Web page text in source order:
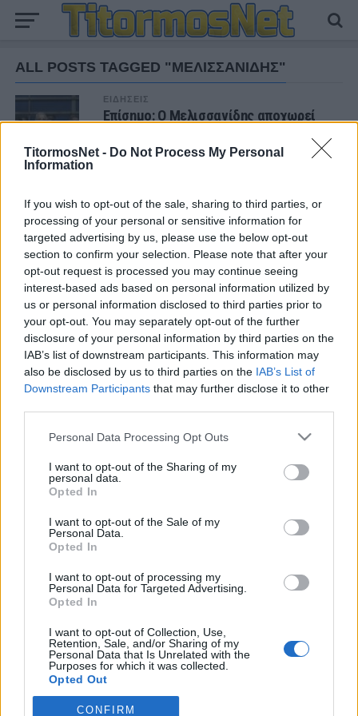
TitormosNet - Do Not Process My Personal
Information
If you wish to opt-out of the sale, sharing to third parties, or
processing of your personal or sensitive information for
targeted advertising by us, please use the below opt-out
section to confirm your selection. Please note that after your
opt-out request is processed you may continue seeing
interest-based ads based on personal information utilized by
us or personal information disclosed to third parties prior to
your opt-out. You may separately opt-out of the further
disclosure of your personal information by third parties on the
IAB’s list of downstream participants. This information may
also be disclosed by us to third parties on the IAB’s List of
Downstream Participants that may further disclose it to other
Personal Data Processing Opt Outs
I want to opt-out of the Sharing of my
personal data.
Opted In
I want to opt-out of the Sale of my
Personal Data.
Opted In
I want to opt-out of processing my
Personal Data for Targeted Advertising.
Opted In
I want to opt-out of Collection, Use,
Retention, Sale, and/or Sharing of my
Personal Data that Is Unrelated with the
Purposes for which it was collected.
Opted Out
CONFIRM
ALL POSTS TAGGED "ΜΕΛΙΣΣΑΝΙΔΗΣ"
ΕΙΔΗΣΕΙΣ
Επίσημο: Ο Μελισσανίδης αποχωρεί
ΝΕΑ
ΠΑΝΑΙΤΩΛΙΚΟΣ
Πάτησαν γήπεδο Νακάμπα-Τζενεπό
(φωτο)
Πόλο: «Άρωμα» από Α1 με Τουρκομένη ο
Παναιτωλικός
ΠΑΝΑΙΤΩΛΙΚΟΣ
ΕΡΑΣΙΤΕΧΝΗΣ
Ο Ερασιτέχνης για την αιφνίδια απώλεια
του Δημήτρη Καρατσώρη
Νακάμπα-Τζενεπό